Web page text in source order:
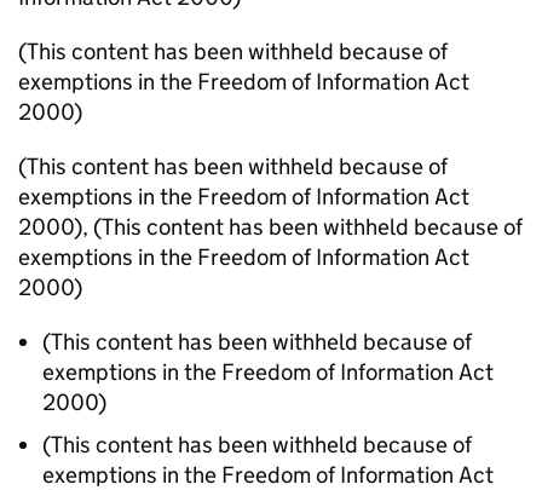
(This content has been withheld because of
exemptions in the Freedom of Information Act
2000)
(This content has been withheld because of
exemptions in the Freedom of Information Act
2000), (This content has been withheld because of
exemptions in the Freedom of Information Act
2000)
(This content has been withheld because of
exemptions in the Freedom of Information Act
2000)
(This content has been withheld because of
exemptions in the Freedom of Information Act